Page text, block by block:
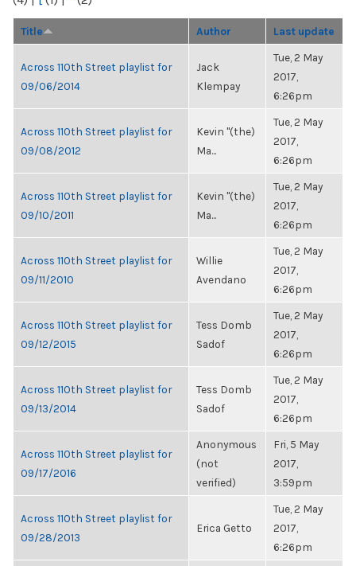
Title Author Last update
Across 110th Street playlist for
09/06/2014
Jack
Klempay
Tue, 2 May
2017,
6:26pm
Across 110th Street playlist for
09/08/2012
Kevin "(the)
Ma...
Tue, 2 May
2017,
6:26pm
Across 110th Street playlist for
09/10/2011
Kevin "(the)
Ma...
Tue, 2 May
2017,
6:26pm
Across 110th Street playlist for
09/11/2010
Willie
Avendano
Tue, 2 May
2017,
6:26pm
Across 110th Street playlist for
09/12/2015
Tess Domb
Sadof
Tue, 2 May
2017,
6:26pm
Across 110th Street playlist for
09/13/2014
Tess Domb
Sadof
Tue, 2 May
2017,
6:26pm
Across 110th Street playlist for
09/17/2016
Anonymous
(not
verified)
Fri, 5 May
2017,
3:59pm
Across 110th Street playlist for
09/28/2013
Erica Getto
Tue, 2 May
2017,
6:26pm